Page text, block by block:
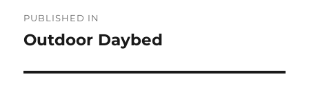
navigation
PUBLISHED IN
Outdoor Daybed